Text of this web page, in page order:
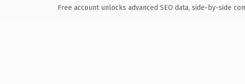
Free account unlocks advanced SEO data, side-by-side